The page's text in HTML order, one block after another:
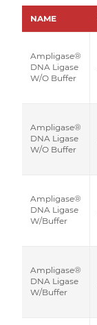
NAME
Ampligase®
DNA Ligase
W/O Buffer
Ampligase®
DNA Ligase
W/O Buffer
Ampligase®
DNA Ligase
W/Buffer
Ampligase®
DNA Ligase
W/Buffer